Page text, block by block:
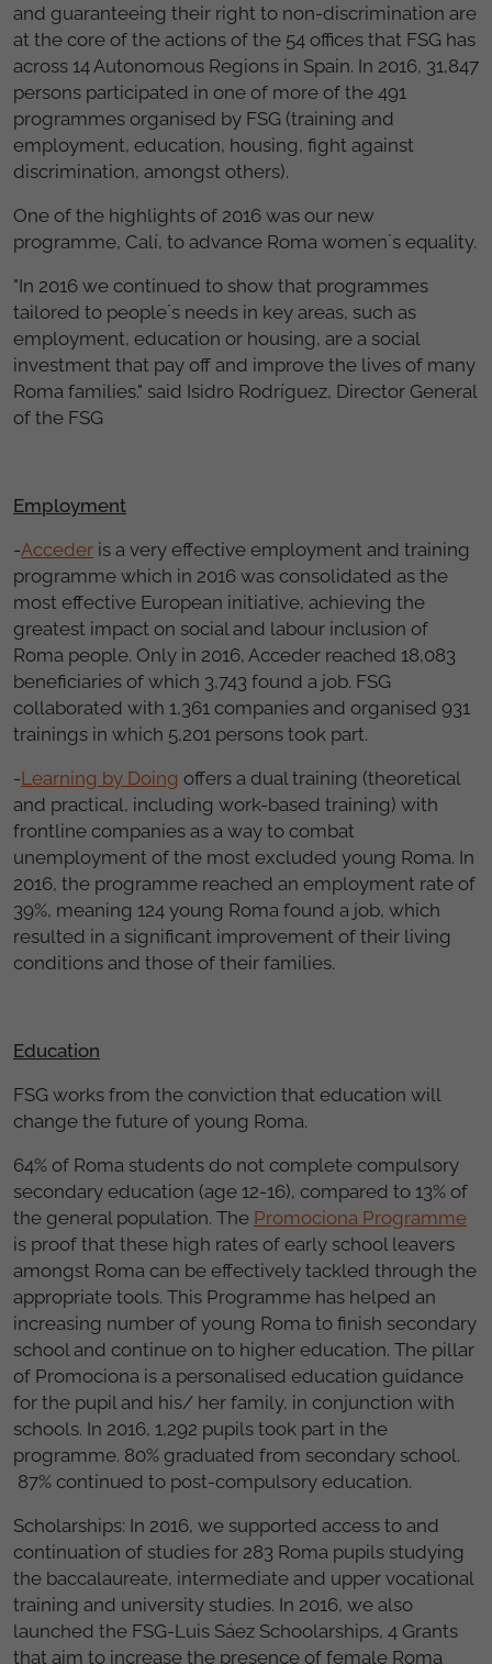
and guaranteeing their right to non-discrimination are
at the core of the actions of the 54 offices that FSG has
across 14 Autonomous Regions in Spain. In 2016, 31,847
persons participated in one of more of the 491
programmes organised by FSG (training and
employment, education, housing, fight against
discrimination, amongst others).
One of the highlights of 2016 was our new
programme, Calí, to advance Roma women´s equality.
"In 2016 we continued to show that programmes
tailored to people´s needs in key areas, such as
employment, education or housing, are a social
investment that pay off and improve the lives of many
Roma families." said Isidro Rodríguez, Director General
of the FSG
Employment
-Acceder is a very effective employment and training
programme which in 2016 was consolidated as the
most effective European initiative, achieving the
greatest impact on social and labour inclusion of
Roma people. Only in 2016, Acceder reached 18,083
beneficiaries of which 3,743 found a job. FSG
collaborated with 1,361 companies and organised 931
trainings in which 5,201 persons took part.
-Learning by Doing offers a dual training (theoretical
and practical, including work-based training) with
frontline companies as a way to combat
unemployment of the most excluded young Roma. In
2016, the programme reached an employment rate of
39%, meaning 124 young Roma found a job, which
resulted in a significant improvement of their living
conditions and those of their families.
Education
FSG works from the conviction that education will
change the future of young Roma.
64% of Roma students do not complete compulsory
secondary education (age 12-16), compared to 13% of
the general population. The Promociona Programme
is proof that these high rates of early school leavers
amongst Roma can be effectively tackled through the
appropriate tools. This Programme has helped an
increasing number of young Roma to finish secondary
school and continue on to higher education. The pillar
of Promociona is a personalised education guidance
for the pupil and his/ her family, in conjunction with
schools. In 2016, 1,292 pupils took part in the
programme. 80% graduated from secondary school.
87% continued to post-compulsory education.
Scholarships: In 2016, we supported access to and
continuation of studies for 283 Roma pupils studying
the baccalaureate, intermediate and upper vocational
training and university studies. In 2016, we also
launched the FSG-Luis Sáez Schoolarships, 4 Grants
that aim to increase the presence of female Roma